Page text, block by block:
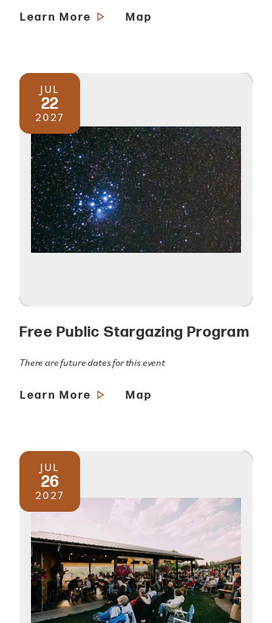
Learn More Map
JUL
22
2027
Free Public Stargazing Program
There are future dates for this event
Learn More Map
JUL
26
2027